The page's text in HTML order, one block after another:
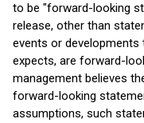
to be "forward-looking
release, other than
events or
expects, are forward-
management believes
forward-looking
assumptions, such